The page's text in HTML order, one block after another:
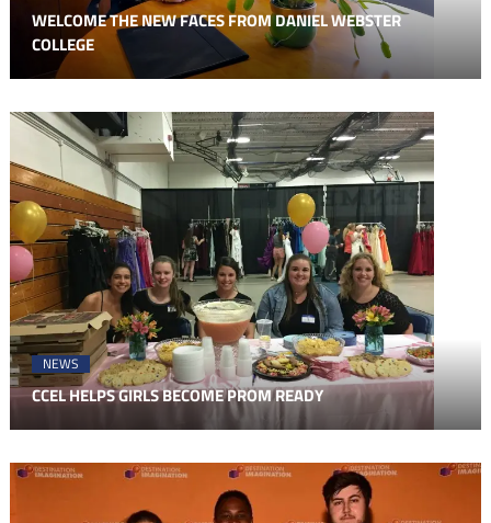
WELCOME THE NEW FACES FROM DANIEL WEBSTER
COLLEGE
NEWS
CCEL HELPS GIRLS BECOME PROM READY